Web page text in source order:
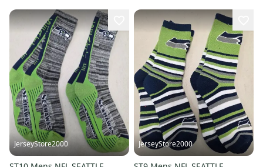
JerseyStore2000 JerseyStore2000